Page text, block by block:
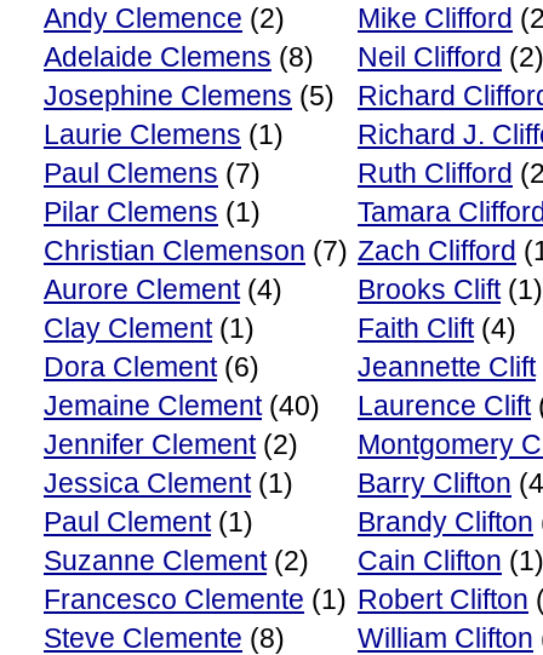
Andy Clemence (2)
Adelaide Clemens (8)
Josephine Clemens (5)
Laurie Clemens (1)
Paul Clemens (7)
Pilar Clemens (1)
Christian Clemenson (7)
Aurore Clement(4)
Clay Clement(1)
Dora Clement(6)
Jemaine Clement(40)
Jennifer Clement(2)
Jessica Clement(1)
Paul Clement(1)
Suzanne Clement(2)
Francesco Clemente (1)
Steve Clemente (8)
Mike Clifford
Neil Clifford (2)
Richard
Richard J.
Ruth Clifford
Tamara
Zach Clifford
Brooks Clift(1)
Faith Clift(4)
Jeannette Clift
Laurence Clift
Montgomery
Barry Clifton
Brandy Clifton
Cain Clifton (1)
Robert Clifton
William Clifton